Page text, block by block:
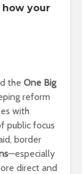
how your
the One Big
reform
with
public focus
border
—especially
direct and